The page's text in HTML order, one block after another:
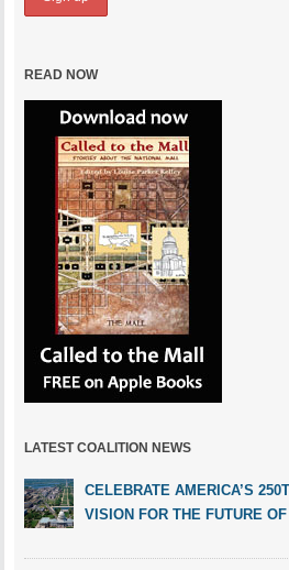
READ NOW
LATEST COALITION NEWS
CELEBRATE AMERICA’S
VISION FOR THE FUTURE